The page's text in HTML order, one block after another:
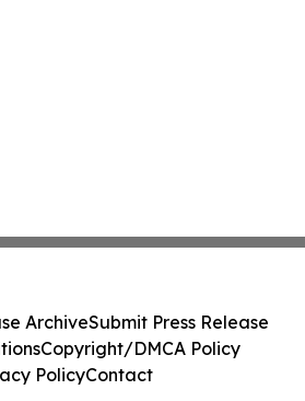
ArchiveSubmit Press Release
Copyright/DMCA Policy
PolicyContact